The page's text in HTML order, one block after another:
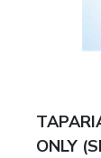
ONLY